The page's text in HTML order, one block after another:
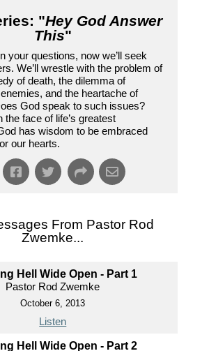
"Hey God Answer
This"
your questions, now we’ll seek
We’ll wrestle with the problem of
of death, the dilemma of
and the heartache of
God speak to such issues?
the face of life’s greatest
has wisdom to be embraced
our hearts.
From Pastor Rod
Zwemke...
Hell Wide Open - Part 1
Pastor Rod Zwemke
October 6, 2013
Listen
Hell Wide Open - Part 2